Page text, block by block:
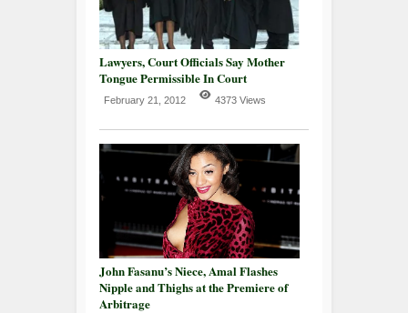
Lawyers, Court Officials Say Mother
Tongue Permissible In Court
February 21, 2012 4373 Views
John Fasanu’s Niece, Amal Flashes
Nipple and Thighs at the Premiere of
Arbitrage